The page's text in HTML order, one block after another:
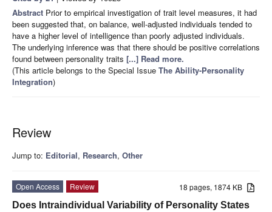
Abstract Prior to empirical investigation of trait level measures, it had
been suggested that, on balance, well-adjusted individuals tended to
have a higher level of intelligence than poorly adjusted individuals.
The underlying inference was that there should be positive correlations
found between personality traits [...] Read more.
(This article belongs to the Special Issue The Ability-Personality
Integration)
Review
Jump to: Editorial, Research, Other
18 pages, 1874 KB
Open Access
Review
Does Intraindividual Variability of Personality States